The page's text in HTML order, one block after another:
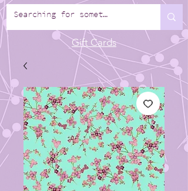
Gift Cards